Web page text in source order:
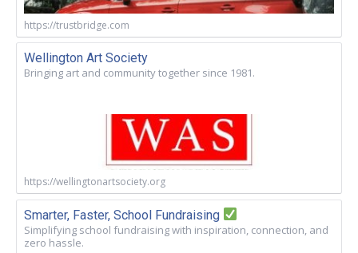
https://trustbridge.com
Wellington Art Society
Bringing art and community together since 1981.
https://wellingtonartsociety.org
Smarter, Faster, School Fundraising
Simplifying school fundraising with inspiration, connection, and
zero hassle.